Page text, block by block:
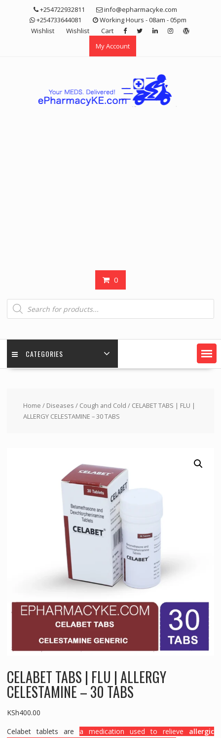
+254722932811
info@epharmacyke.com
+254733644081
Working Hours - 08am - 05pm
Wishlist
Wishlist
Cart
My Account
0
Products
search
CATEGORIES
Home / Diseases / Cough and Cold / CELABET TABS | FLU |
ALLERGY CELESTAMINE – 30 TABS
CELABET TABS | FLU | ALLERGY
CELESTAMINE – 30 TABS
KSh400.00
Celabet tablets are a medication used to relieve allergic